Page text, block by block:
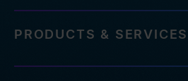
PRODUCTS & SERVICES